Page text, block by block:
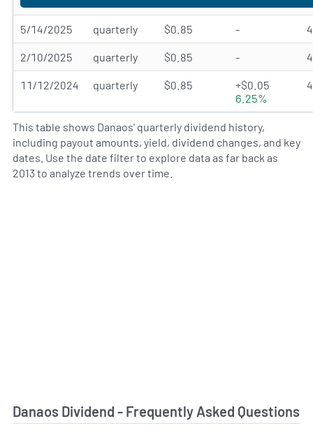
5/14/2025 quarterly $0.85 -
2/10/2025 quarterly $0.85 -
11/12/2024 quarterly $0.85
+$0.05
6.25%
This table shows Danaos' quarterly dividend history,
including payout amounts, yield, dividend changes, and key
dates. Use the date filter to explore data as far back as
2013 to analyze trends over time.
Danaos Dividend - Frequently Asked Questions